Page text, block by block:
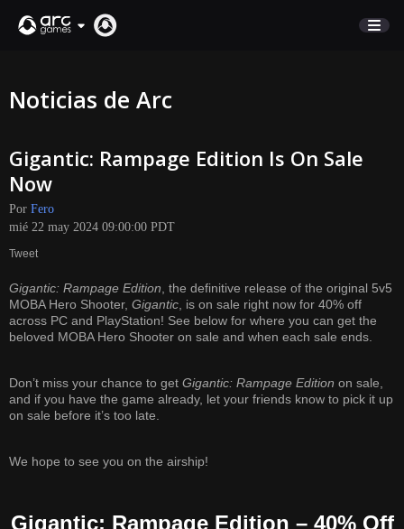
SOPORTE
Iniciar sesión
English
Italiano
Pусский
Español
Noticias de Arc
Gigantic: Rampage Edition Is On Sale
Now
Por Fero
mié 22 may 2024 09:00:00 PDT
Tweet
Gigantic: Rampage Edition , the definitive release of the original 5v5
MOBA Hero Shooter, Gigantic , is on sale right now for 40% off
across PC and PlayStation! See below for where you can get the
beloved MOBA Hero Shooter on sale and when each sale ends.
Don’t miss your chance to get Gigantic: Rampage Edition on sale,
and if you have the game already, let your friends know to pick it up
on sale before it’s too late.
We hope to see you on the airship!
Gigantic: Rampage Edition – 40% Off